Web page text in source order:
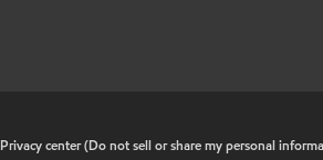
Privacy center (Do not sell or share my personal